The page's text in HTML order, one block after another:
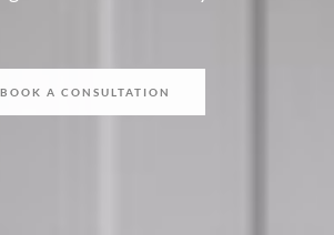
BOOK A CONSULTATION